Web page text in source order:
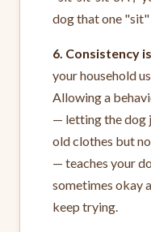
dog that one "sit"
6. Consistency
your household
Allowing a
— letting the dog
old clothes but
— teaches your
sometimes okay
keep trying.